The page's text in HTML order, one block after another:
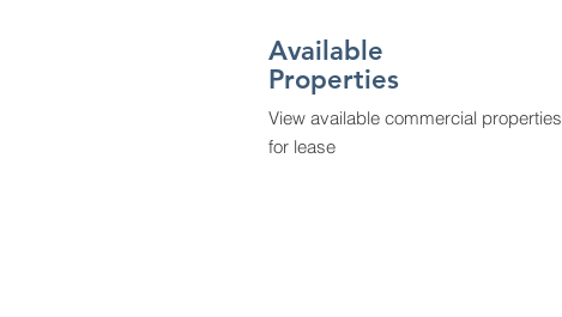
Available
Properties
View available commercial properties
for lease